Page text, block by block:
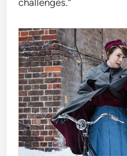
challenges.”